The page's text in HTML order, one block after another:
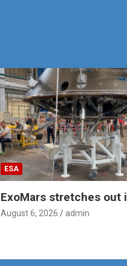
ESA
ExoMars stretches out
August 6, 2026 admin